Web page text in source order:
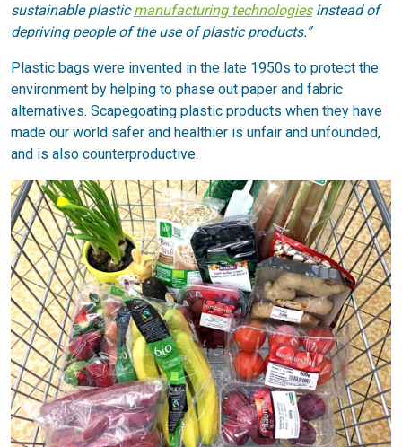
sustainable plasticmanufacturing technologiesinstead of
depriving people of the use of plastic products.”
Plastic bags were invented in the late 1950s to protect the
environment by helping to phase out paper and fabric
alternatives. Scapegoating plastic products when they have
made our world safer and healthier is unfair and unfounded,
and is also counterproductive.